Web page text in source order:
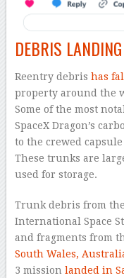
DEBRIS
Reentry debris has
property around the
Some of the most
SpaceX Dragon’s
to the crewed
These trunks are
used for storage.
Trunk debris from
International Space
and fragments from
South Wales,
3 mission landed in